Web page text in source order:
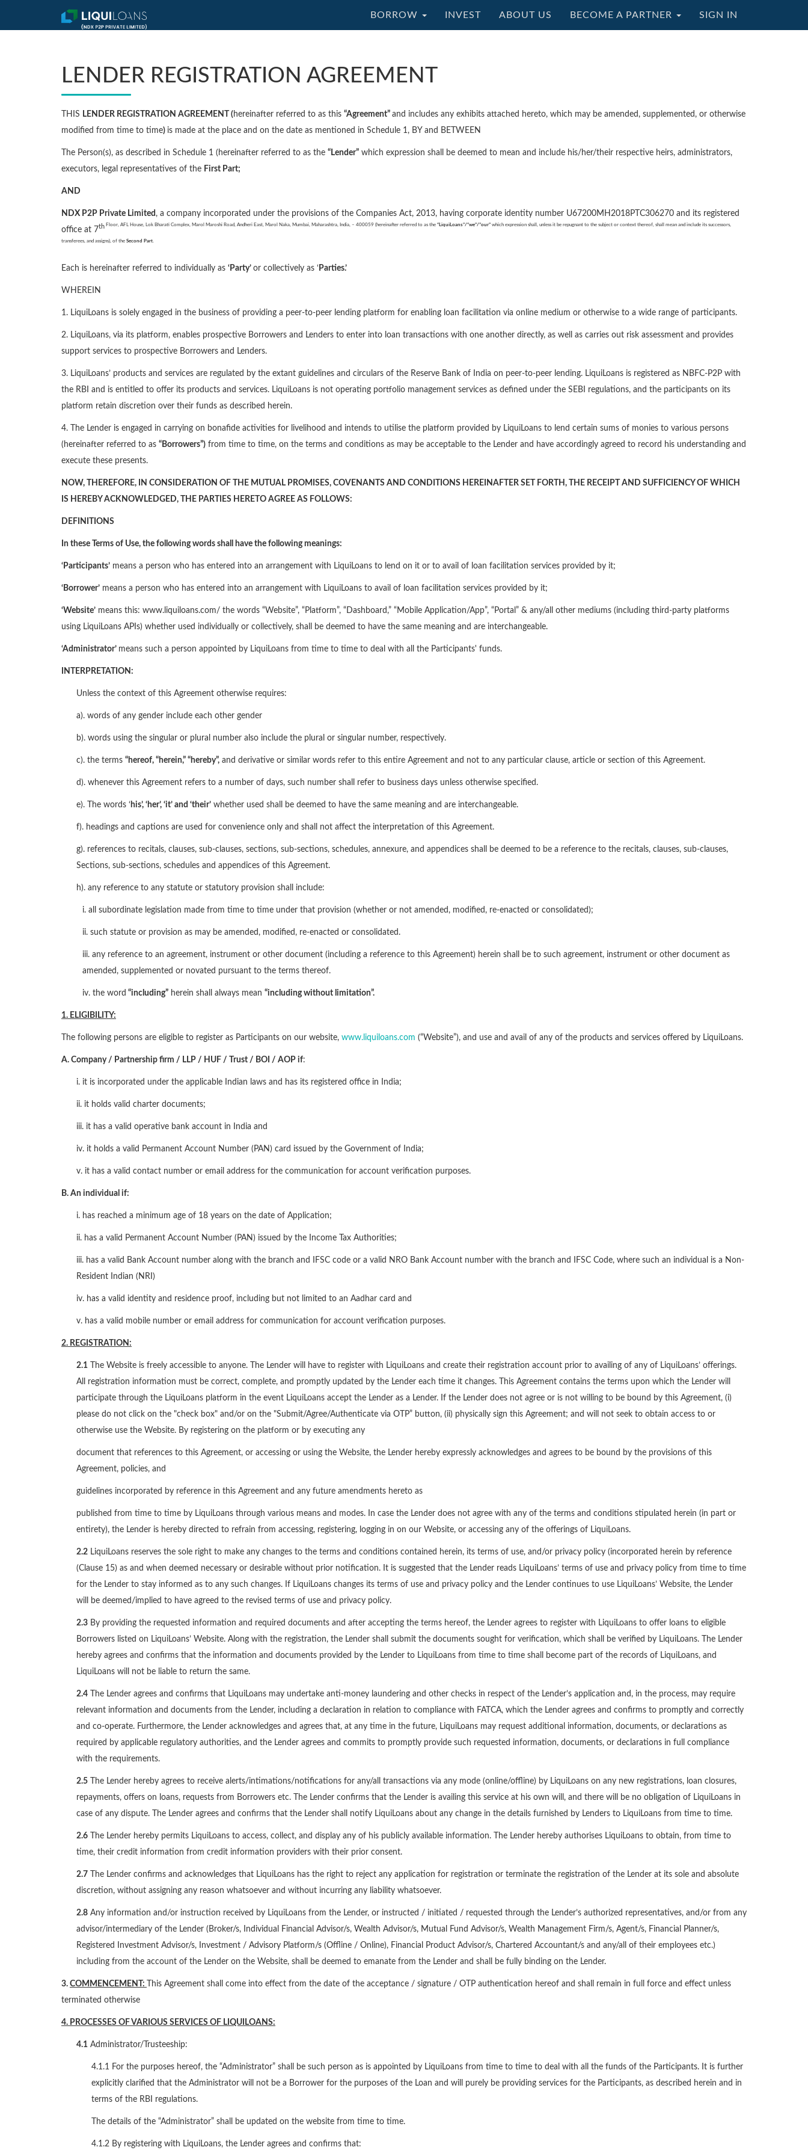
BORROW INVEST ABOUT US BECOME A PARTNER SIGN IN
LENDER REGISTRATION AGREEMENT
THIS LENDER REGISTRATION AGREEMENT (hereinafter referred to as this “Agreement” and includes any exhibits attached hereto, which may be amended, supplemented, or otherwise
modified from time to time) is made at the place and on the date as mentioned in Schedule 1, BY and BETWEEN
The Person(s), as described in Schedule 1 (hereinafter referred to as the “Lender” which expression shall be deemed to mean and include his/her/their respective heirs, administrators,
executors, legal representatives of the First Part;
AND
NDX P2P Private Limited , a company incorporated under the provisions of the Companies Act, 2013, having corporate identity number U67200MH2018PTC306270 and its registered
office at 7th Floor, AFL House, Lok Bharati Complex, Marol Maroshi Road, Andheri East, Marol Naka, Mumbai, Maharashtra, India, – 400059 (hereinafter referred to as the “LiquiLoans”/“we”/”our” which expression shall, unless it be repugnant to the subject or context thereof, shall mean and include its successors,
transferees, and assigns), of the Second Part.
Each is hereinafter referred to individually as ‘Party’ or collectively as ‘ Parties.’
WHEREIN
1. LiquiLoans is solely engaged in the business of providing a peer-to-peer lending platform for enabling loan facilitation via online medium or otherwise to a wide range of participants.
2. LiquiLoans, via its platform, enables prospective Borrowers and Lenders to enter into loan transactions with one another directly, as well as carries out risk assessment and provides
support services to prospective Borrowers and Lenders.
3. LiquiLoans’ products and services are regulated by the extant guidelines and circulars of the Reserve Bank of India on peer-to-peer lending. LiquiLoans is registered as NBFC-P2P with
the RBI and is entitled to offer its products and services. LiquiLoans is not operating portfolio management services as defined under the SEBI regulations, and the participants on its
platform retain discretion over their funds as described herein.
4. The Lender is engaged in carrying on bonafide activities for livelihood and intends to utilise the platform provided by LiquiLoans to lend certain sums of monies to various persons
(hereinafter referred to as “Borrowers”) from time to time, on the terms and conditions as may be acceptable to the Lender and have accordingly agreed to record his understanding and
execute these presents.
NOW, THEREFORE, IN CONSIDERATION OF THE MUTUAL PROMISES, COVENANTS AND CONDITIONS HEREINAFTER SET FORTH, THE RECEIPT AND SUFFICIENCY OF WHICH
IS HEREBY ACKNOWLEDGED, THE PARTIES HERETO AGREE AS FOLLOWS:
DEFINITIONS
In these Terms of Use, the following words shall have the following meanings:
‘Participants’ means a person who has entered into an arrangement with LiquiLoans to lend on it or to avail of loan facilitation services provided by it;
‘Borrower’ means a person who has entered into an arrangement with LiquiLoans to avail of loan facilitation services provided by it;
‘Website’ means this: www.liquiloans.com/ the words “Website”, “Platform”, “Dashboard,” “Mobile Application/App”, “Portal” & any/all other mediums (including third-party platforms
using LiquiLoans APIs) whether used individually or collectively, shall be deemed to have the same meaning and are interchangeable.
‘Administrator’ means such a person appointed by LiquiLoans from time to time to deal with all the Participants' funds.
INTERPRETATION:
Unless the context of this Agreement otherwise requires:
a). words of any gender include each other gender
b). words using the singular or plural number also include the plural or singular number, respectively.
c). the terms “hereof, “herein,” “hereby”, and derivative or similar words refer to this entire Agreement and not to any particular clause, article or section of this Agreement.
d). whenever this Agreement refers to a number of days, such number shall refer to business days unless otherwise specified.
e). The words ‘ his’, ‘her’, ‘it’ and ‘their’ whether used shall be deemed to have the same meaning and are interchangeable.
f). headings and captions are used for convenience only and shall not affect the interpretation of this Agreement.
g). references to recitals, clauses, sub-clauses, sections, sub-sections, schedules, annexure, and appendices shall be deemed to be a reference to the recitals, clauses, sub-clauses,
Sections, sub-sections, schedules and appendices of this Agreement.
h). any reference to any statute or statutory provision shall include:
i. all subordinate legislation made from time to time under that provision (whether or not amended, modified, re-enacted or consolidated);
ii. such statute or provision as may be amended, modified, re-enacted or consolidated.
iii. any reference to an agreement, instrument or other document (including a reference to this Agreement) herein shall be to such agreement, instrument or other document as
amended, supplemented or novated pursuant to the terms thereof.
iv. the word “including” herein shall always mean “including without limitation”.
1. ELIGIBILITY:
The following persons are eligible to register as Participants on our website, www.liquiloans.com (“Website”), and use and avail of any of the products and services offered by LiquiLoans.
A. Company / Partnership firm / LLP / HUF / Trust / BOI / AOP if:
i. it is incorporated under the applicable Indian laws and has its registered office in India;
ii. it holds valid charter documents;
iii. it has a valid operative bank account in India and
iv. it holds a valid Permanent Account Number (PAN) card issued by the Government of India;
v. it has a valid contact number or email address for the communication for account verification purposes.
B. An individual if:
i. has reached a minimum age of 18 years on the date of Application;
ii. has a valid Permanent Account Number (PAN) issued by the Income Tax Authorities;
iii. has a valid Bank Account number along with the branch and IFSC code or a valid NRO Bank Account number with the branch and IFSC Code, where such an individual is a Non-
Resident Indian (NRI)
iv. has a valid identity and residence proof, including but not limited to an Aadhar card and
v. has a valid mobile number or email address for communication for account verification purposes.
2. REGISTRATION:
2.1 The Website is freely accessible to anyone. The Lender will have to register with LiquiLoans and create their registration account prior to availing of any of LiquiLoans’ offerings.
All registration information must be correct, complete, and promptly updated by the Lender each time it changes. This Agreement contains the terms upon which the Lender will
participate through the LiquiLoans platform in the event LiquiLoans accept the Lender as a Lender. If the Lender does not agree or is not willing to be bound by this Agreement, (i)
please do not click on the "check box" and/or on the "Submit/Agree/Authenticate via OTP” button, (ii) physically sign this Agreement; and will not seek to obtain access to or
otherwise use the Website. By registering on the platform or by executing any
document that references to this Agreement, or accessing or using the Website, the Lender hereby expressly acknowledges and agrees to be bound by the provisions of this
Agreement, policies, and
guidelines incorporated by reference in this Agreement and any future amendments hereto as
published from time to time by LiquiLoans through various means and modes. In case the Lender does not agree with any of the terms and conditions stipulated herein (in part or
entirety), the Lender is hereby directed to refrain from accessing, registering, logging in on our Website, or accessing any of the offerings of LiquiLoans.
2.2 LiquiLoans reserves the sole right to make any changes to the terms and conditions contained herein, its terms of use, and/or privacy policy (incorporated herein by reference
(Clause 15) as and when deemed necessary or desirable without prior notification. It is suggested that the Lender reads LiquiLoans’ terms of use and privacy policy from time to time
for the Lender to stay informed as to any such changes. If LiquiLoans changes its terms of use and privacy policy and the Lender continues to use LiquiLoans’ Website, the Lender
will be deemed/implied to have agreed to the revised terms of use and privacy policy.
2.3 By providing the requested information and required documents and after accepting the terms hereof, the Lender agrees to register with LiquiLoans to offer loans to eligible
Borrowers listed on LiquiLoans’ Website. Along with the registration, the Lender shall submit the documents sought for verification, which shall be verified by LiquiLoans. The Lender
hereby agrees and confirms that the information and documents provided by the Lender to LiquiLoans from time to time shall become part of the records of LiquiLoans, and
LiquiLoans will not be liable to return the same.
2.4 The Lender agrees and confirms that LiquiLoans may undertake anti-money laundering and other checks in respect of the Lender’s application and, in the process, may require
relevant information and documents from the Lender, including a declaration in relation to compliance with FATCA, which the Lender agrees and confirms to promptly and correctly
and co-operate. Furthermore, the Lender acknowledges and agrees that, at any time in the future, LiquiLoans may request additional information, documents, or declarations as
required by applicable regulatory authorities, and the Lender agrees and commits to promptly provide such requested information, documents, or declarations in full compliance
with the requirements.
2.5 The Lender hereby agrees to receive alerts/intimations/notifications for any/all transactions via any mode (online/offline) by LiquiLoans on any new registrations, loan closures,
repayments, offers on loans, requests from Borrowers etc. The Lender confirms that the Lender is availing this service at his own will, and there will be no obligation of LiquiLoans in
case of any dispute. The Lender agrees and confirms that the Lender shall notify LiquiLoans about any change in the details furnished by Lenders to LiquiLoans from time to time.
2.6 The Lender hereby permits LiquiLoans to access, collect, and display any of his publicly available information. The Lender hereby authorises LiquiLoans to obtain, from time to
time, their credit information from credit information providers with their prior consent.
2.7 The Lender confirms and acknowledges that LiquiLoans has the right to reject any application for registration or terminate the registration of the Lender at its sole and absolute
discretion, without assigning any reason whatsoever and without incurring any liability whatsoever.
2.8 Any information and/or instruction received by LiquiLoans from the Lender, or instructed / initiated / requested through the Lender’s authorized representatives, and/or from any
advisor/intermediary of the Lender (Broker/s, Individual Financial Advisor/s, Wealth Advisor/s, Mutual Fund Advisor/s, Wealth Management Firm/s, Agent/s, Financial Planner/s,
Registered Investment Advisor/s, Investment / Advisory Platform/s (Offline / Online), Financial Product Advisor/s, Chartered Accountant/s and any/all of their employees etc.)
including from the account of the Lender on the Website, shall be deemed to emanate from the Lender and shall be fully binding on the Lender.
3. COMMENCEMENT:
This Agreement shall come into effect from the date of the acceptance / signature / OTP authentication hereof and shall remain in full force and effect unless
terminated otherwise
4. PROCESSES OF VARIOUS SERVICES OF LIQUILOANS:
4.1 Administrator/Trusteeship:
4.1.1 For the purposes hereof, the “Administrator” shall be such person as is appointed by LiquiLoans from time to time to deal with all the funds of the Participants. It is further
explicitly clarified that the Administrator will not be a Borrower for the purposes of the Loan and will purely be providing services for the Participants, as described herein and in
terms of the RBI regulations.
The details of the “Administrator” shall be updated on the website from time to time.
4.1.2 By registering with LiquiLoans, the Lender agrees and confirms that: